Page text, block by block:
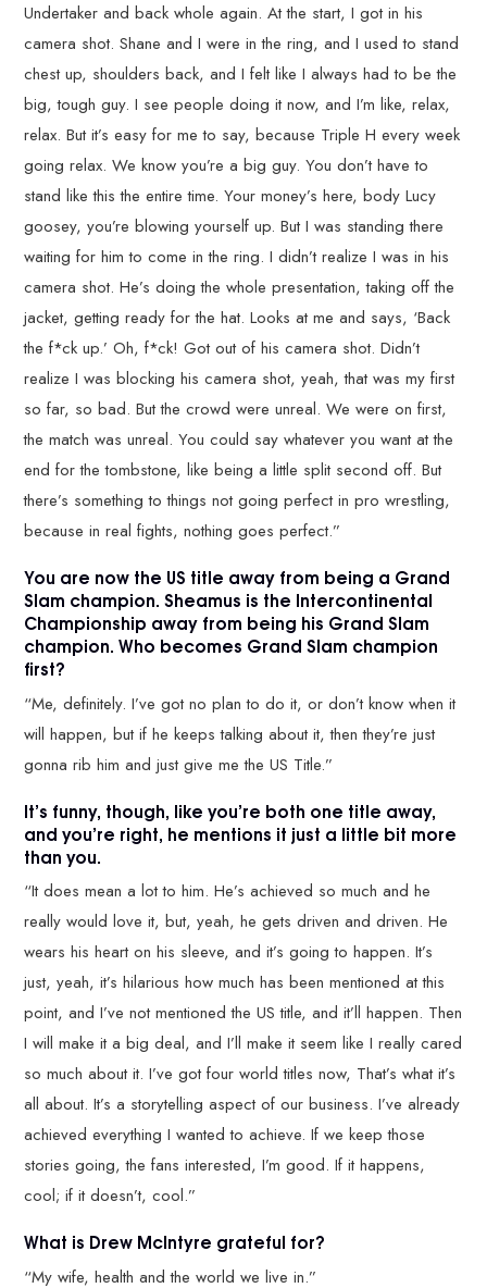
Undertaker and back whole again. At the start, I got in his
camera shot. Shane and I were in the ring, and I used to stand
chest up, shoulders back, and I felt like I always had to be the
big, tough guy. I see people doing it now, and I’m like, relax,
relax. But it’s easy for me to say, because Triple H every week
going relax. We know you’re a big guy. You don’t have to
stand like this the entire time. Your money’s here, body Lucy
goosey, you’re blowing yourself up. But I was standing there
waiting for him to come in the ring. I didn’t realize I was in his
camera shot. He’s doing the whole presentation, taking off the
jacket, getting ready for the hat. Looks at me and says, ‘Back
the f*ck up.’ Oh, f*ck! Got out of his camera shot. Didn’t
realize I was blocking his camera shot, yeah, that was my first
so far, so bad. But the crowd were unreal. We were on first,
the match was unreal. You could say whatever you want at the
end for the tombstone, like being a little split second off. But
there’s something to things not going perfect in pro wrestling,
because in real fights, nothing goes perfect.”
You are now the US title away from being a Grand
Slam champion. Sheamus is the Intercontinental
Championship away from being his Grand Slam
champion. Who becomes Grand Slam champion
first?
“Me, definitely. I’ve got no plan to do it, or don’t know when it
will happen, but if he keeps talking about it, then they’re just
gonna rib him and just give me the US Title.”
It’s funny, though, like you’re both one title away,
and you’re right, he mentions it just a little bit more
than you.
“It does mean a lot to him. He’s achieved so much and he
really would love it, but, yeah, he gets driven and driven. He
wears his heart on his sleeve, and it’s going to happen. It’s
just, yeah, it’s hilarious how much has been mentioned at this
point, and I’ve not mentioned the US title, and it’ll happen. Then
I will make it a big deal, and I’ll make it seem like I really cared
so much about it. I’ve got four world titles now, That’s what it’s
all about. It’s a storytelling aspect of our business. I’ve already
achieved everything I wanted to achieve. If we keep those
stories going, the fans interested, I’m good. If it happens,
cool; if it doesn’t, cool.”
What is Drew McIntyre grateful for?
“My wife, health and the world we live in.”